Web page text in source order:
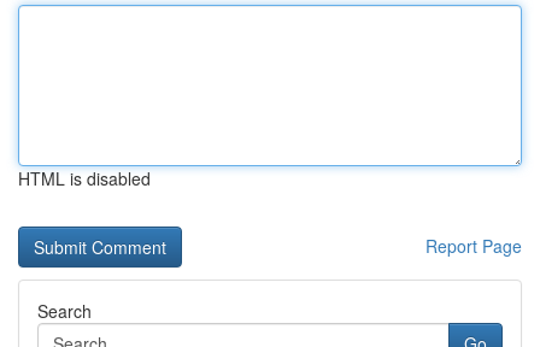
HTML is disabled
Report Page
Search